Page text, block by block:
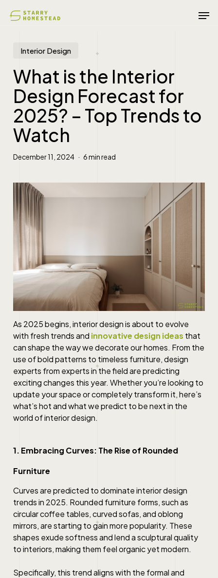
Interior Design
What is the Interior
Design Forecast for
2025? – Top Trends to
Watch
December 11, 2024 6 min read
As 2025 begins, interior design is about to evolve
with fresh trends and innovative design ideas that
can shape the way we decorate our homes. From the
use of bold patterns to timeless furniture, design
experts from experts in the field are predicting
exciting changes this year. Whether you’re looking to
update your space or completely transform it, here’s
what’s hot and what we predict to be next in the
world of interior design.
1. Embracing Curves: The Rise of Rounded
Furniture
Curves are predicted to dominate interior design
trends in 2025. Rounded furniture forms, such as
circular coffee tables, curved sofas, and oblong
mirrors, are starting to gain more popularity. These
shapes exude softness and lend a sculptural quality
to interiors, making them feel organic yet modern.
Specifically, this trend aligns with the formal and